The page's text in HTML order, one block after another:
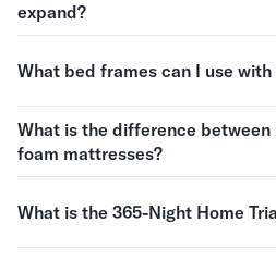
Firmer Mattress
Softer Mattress
Serenity Sheet
Serenity Cooling
Shop All Bedding
expand?
What bed frames can I use
What is the difference
foam mattresses?
What is the 365-Night Home